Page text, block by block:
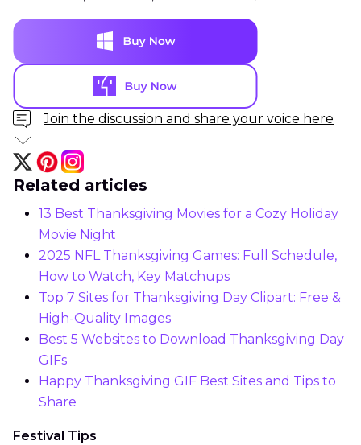
Join the discussion and share your voice here
Related articles
13 Best Thanksgiving Movies for a Cozy Holiday
Movie Night
2025 NFL Thanksgiving Games: Full Schedule,
How to Watch, Key Matchups
Top 7 Sites for Thanksgiving Day Clipart: Free &
High-Quality Images
Best 5 Websites to Download Thanksgiving Day
GIFs
Happy Thanksgiving GIF Best Sites and Tips to
Share
Festival Tips